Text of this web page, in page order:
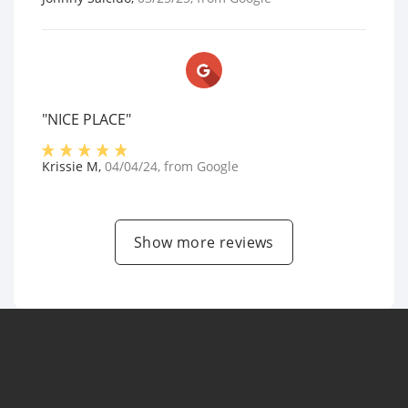
"NICE PLACE"
Krissie M, 04/04/24, from Google
Show more reviews